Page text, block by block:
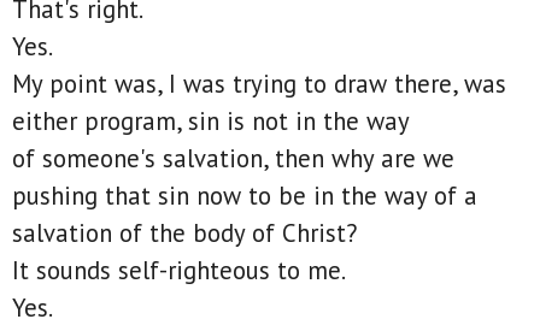
That's right.
Yes.
My point was, I was trying to draw there, was
either program, sin is not in the way
of someone's salvation, then why are we
pushing that sin now to be in the way of a
salvation of the body of Christ?
It sounds self-righteous to me.
Yes.